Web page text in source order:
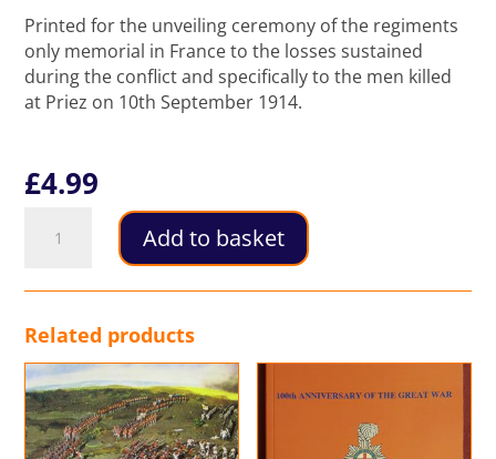
Printed for the unveiling ceremony of the regiments
only memorial in France to the losses sustained
during the conflict and specifically to the men killed
at Priez on 10th September 1914.
£4.99
Commemorative
2014
Add to basket
Related products